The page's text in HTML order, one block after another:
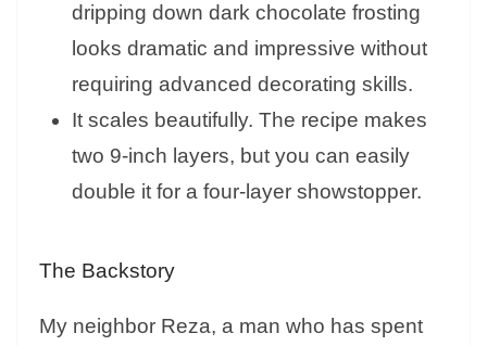
dripping down dark chocolate frosting
looks dramatic and impressive without
requiring advanced decorating skills.
It scales beautifully. The recipe makes
two 9-inch layers, but you can easily
double it for a four-layer showstopper.
The Backstory
My neighbor Reza, a man who has spent